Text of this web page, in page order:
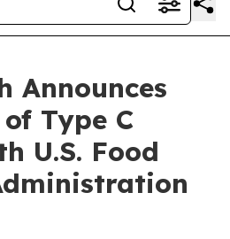
Announces
Type C
U.S. Food